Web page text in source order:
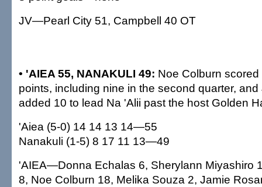
JV—Pearl City 51, Campbell 40 OT
• 'AIEA 55, NANAKULI 49: Noe Colburn
points, including nine in the second quarter,
added 10 to lead Na 'Alii past the host Golden
'Aiea (5-0) 14 14 13 14—55
Nanakuli (1-5) 8 17 11 13—49
'AIEA—Donna Echalas 6, Sherylann Miyashiro
8, Noe Colburn 18, Melika Souza 2, Jamie